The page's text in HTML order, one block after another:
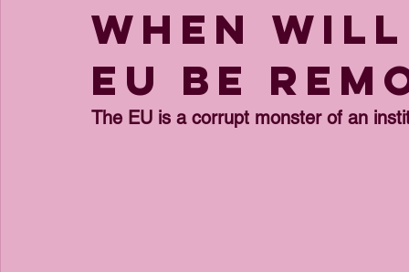
Focus of the month Masterclass Highlights Interviews
When
EU be
The EU is a corrupt monster of an